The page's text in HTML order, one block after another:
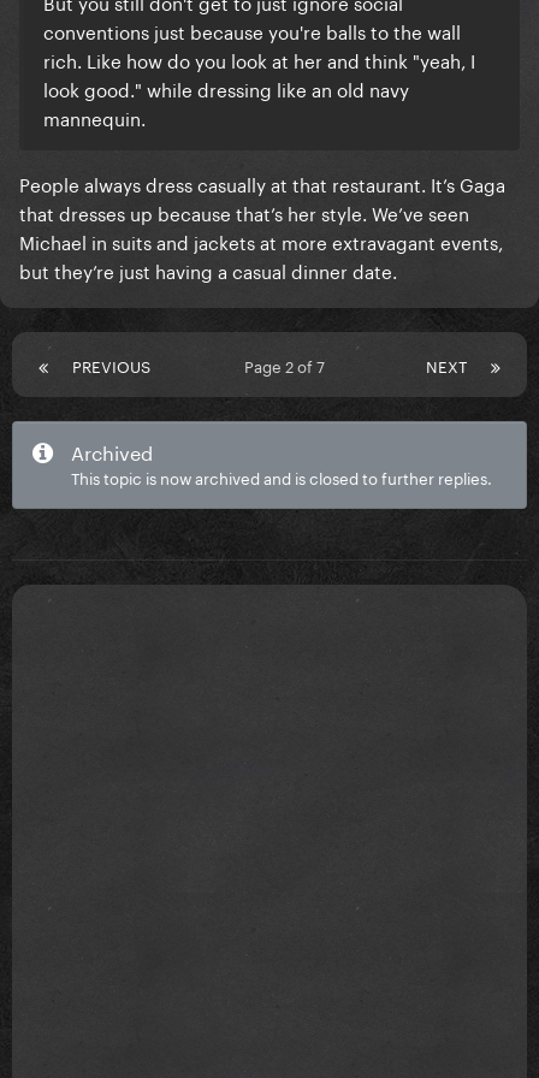
conventions just because you're balls to the wall
rich. Like how do you look at her and think "yeah, I
look good." while dressing like an old navy
mannequin.
People always dress casually at that restaurant. It’s Gaga
that dresses up because that’s her style. We’ve seen
Michael in suits and jackets at more extravagant events,
but they’re just having a casual dinner date.
PREVIOUS NEXT
Page 2 of 7
Archived
This topic is now archived and is closed to further replies.